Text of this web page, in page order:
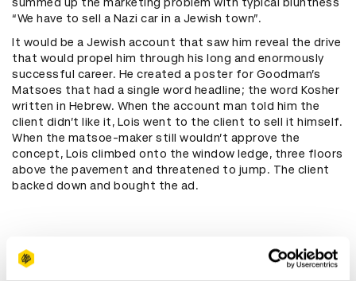
“We have to sell a Nazi car in a Jewish town”.
It would be a Jewish account that saw him reveal the drive
that would propel him through his long and enormously
successful career. He created a poster for Goodman’s
Matsoes that had a single word headline; the word Kosher
written in Hebrew. When the account man told him the
client didn’t like it, Lois went to the client to sell it himself.
When the matsoe-maker still wouldn’t approve the
concept, Lois climbed onto the window ledge, three floors
above the pavement and threatened to jump. The client
backed down and bought the ad.
"When the account man told him
the client didn’t like it, Lois went